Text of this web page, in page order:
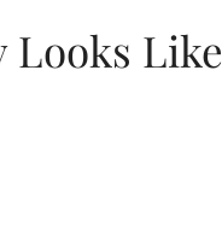
Looks Like